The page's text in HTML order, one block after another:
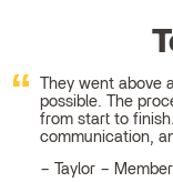
They went above
possible. The
from start to
communication,
Taylor – Member